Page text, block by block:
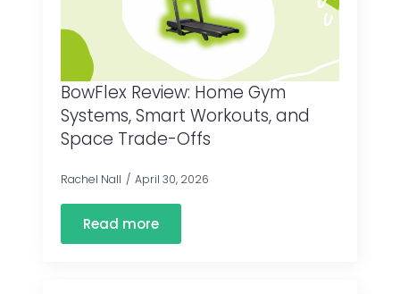
BowFlex Review: Home Gym
Systems, Smart Workouts, and
Space Trade-Offs
Rachel Nall April 30, 2026
Read more